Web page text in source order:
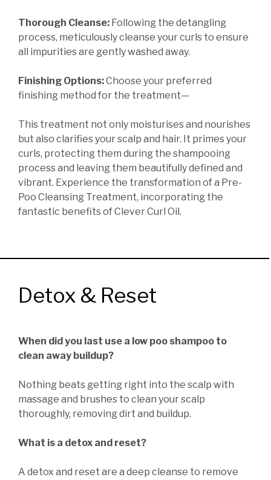
Thorough Cleanse: Following the detangling
process, meticulously cleanse your curls to ensure
all impurities are gently washed away.
Finishing Options:Choose your preferred
finishing method for the treatment—
This treatment not only moisturises and nourishes
but also clarifies your scalp and hair. It primes your
curls, protecting them during the shampooing
process and leaving them beautifully defined and
vibrant. Experience the transformation of a Pre-
Poo Cleansing Treatment, incorporating the
fantastic benefits of Clever Curl Oil.
Detox & Reset
When did you last use a low poo shampoo to
clean away buildup?
Nothing beats getting right into the scalp with
massage and brushes to clean your scalp
thoroughly, removing dirt and buildup.
What is a detox and reset?
A detox and reset are a deep cleanse to remove